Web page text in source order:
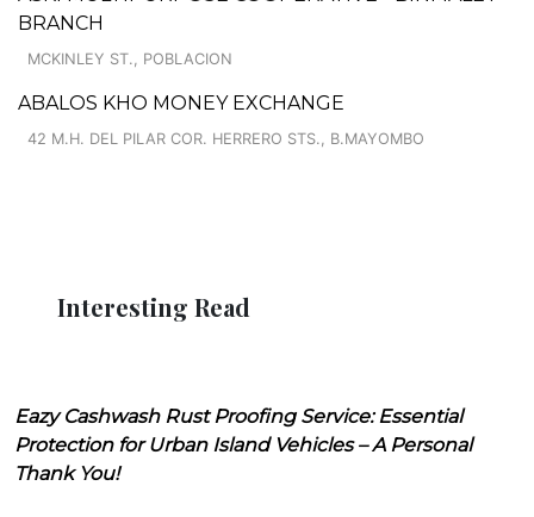
BRANCH
MCKINLEY ST., POBLACION
ABALOS KHO MONEY EXCHANGE
42 M.H. DEL PILAR COR. HERRERO STS., B.MAYOMBO
Interesting Read
Eazy Cashwash Rust Proofing Service: Essential
Protection for Urban Island Vehicles – A Personal
Thank You!